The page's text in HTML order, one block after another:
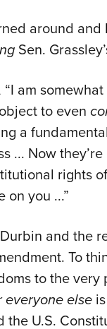
around
Sen.
am
to even
a
... Now
rights
on you ...”
and the
To
to the
everyone elseis
U.S.